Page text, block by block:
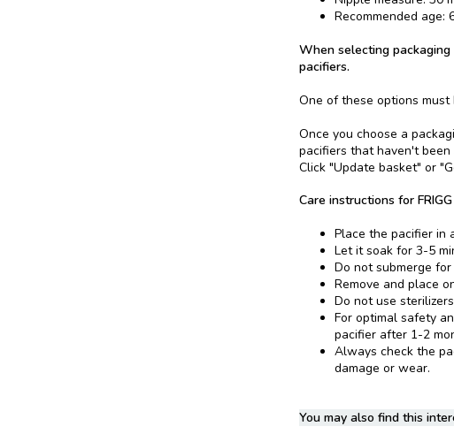
Recommended age:
When selecting
pacifiers.
One of these options
Once you choose a
pacifiers that haven't been
Click "Update basket" or
Care instructions for
Place the pacifier in
Let it soak for 3-5
Do not submerge
Remove and place
Do not use
For optimal safety
pacifier after 1-2
Always check the
damage or wear.
You may also find this